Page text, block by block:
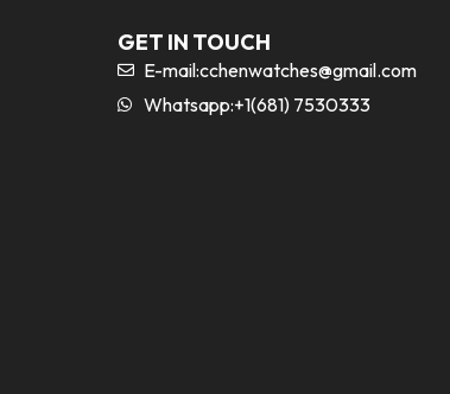
GET IN TOUCH
E-mail:cchenwatches@gmail.com
Whatsapp:+1(681) 7530333